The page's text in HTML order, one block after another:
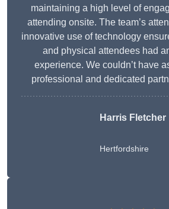
maintaining a high level of
attending onsite. The team’s
innovative use of technology
and physical attendees had
experience. We couldn’t have
professional and dedicated
Harris Fletcher
Hertfordshire